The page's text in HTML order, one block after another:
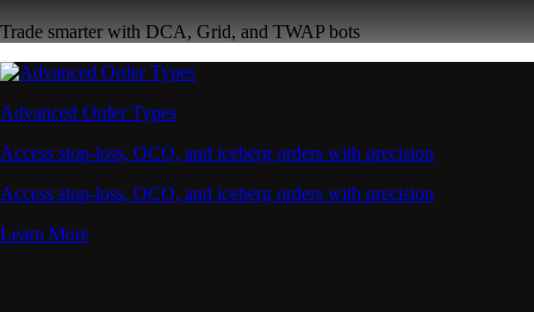
Trade smarter with DCA, Grid, and TWAP bots
Advanced Order Types
Access stop-loss, OCO, and iceberg orders with precision
Access stop-loss, OCO, and iceberg orders with precision
Learn More